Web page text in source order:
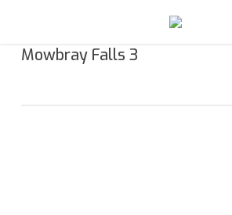
mainMowbray Falls 3